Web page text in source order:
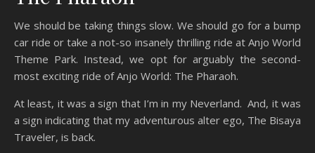
We should be taking things slow. We should go for a bump
car ride or take a not-so insanely thrilling ride at Anjo World
Theme Park. Instead, we opt for arguably the second-
most exciting ride of Anjo World: The Pharaoh.
At least, it was a sign that I’m in my Neverland. And, it was
a sign indicating that my adventurous alter ego, The Bisaya
Traveler, is back.